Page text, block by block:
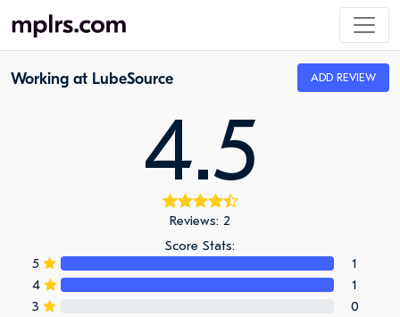
Working at LubeSource ADD REVIEW
4.5
Reviews: 2
Score Stats:
5
1
4
1
3
0